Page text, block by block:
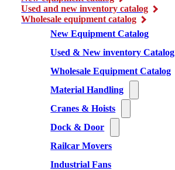
Used and new inventory catalog
Wholesale equipment catalog
New Equipment Catalog
Used & New inventory Catalog
Wholesale Equipment Catalog
Material Handling
Cranes & Hoists
Dock & Door
Railcar Movers
Industrial Fans